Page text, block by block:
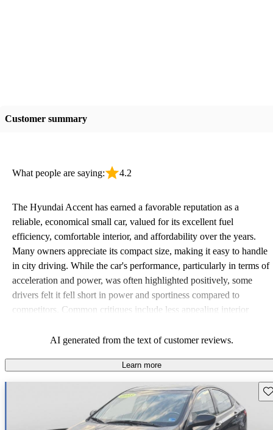
Customer summary
What people are saying: 4.2
The Hyundai Accent has earned a favorable reputation as a
reliable, economical small car, valued for its excellent fuel
efficiency, comfortable interior, and affordability over the years.
Many owners appreciate its compact size, making it easy to handle
in city driving. While the car's performance, particularly in terms of
acceleration and power, was often highlighted positively, some
drivers felt it fell short in power and sportiness compared to
competitors. Common critiques include less appealing interior
features. Overall, it remains a solid choice for budget-conscious
AI generated from the text of customer reviews.
Learn more